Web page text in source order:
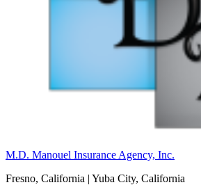
M.D. Manouel Insurance Agency, Inc.
Fresno, California | Yuba City, California